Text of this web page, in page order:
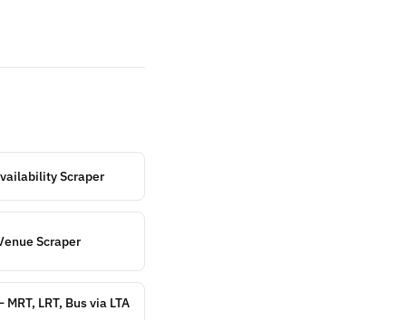
Scraper
Scraper
LRT, Bus via LTA